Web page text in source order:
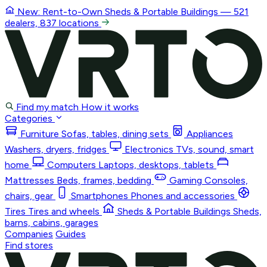
New: Rent-to-Own Sheds & Portable Buildings — 521
dealers, 837 locations
Find my match How it works
Categories
Furniture Sofas, tables, dining sets
Appliances
Washers, dryers, fridges
Electronics TVs, sound, smart
home
Computers Laptops, desktops, tablets
Mattresses Beds, frames, bedding Gaming Consoles,
chairs, gear
Smartphones Phones and accessories
Tires Tires and wheels Sheds & Portable Buildings Sheds,
barns, cabins, garages
Companies Guides
Find stores